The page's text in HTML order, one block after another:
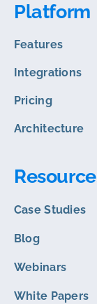
Platform
Features
Integrations
Pricing
Architecture
Case Studies
Blog
Webinars
White Papers